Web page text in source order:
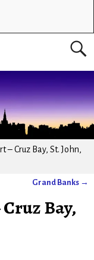
– Cruz Bay, St. John,
Grand Banks →
Bay,